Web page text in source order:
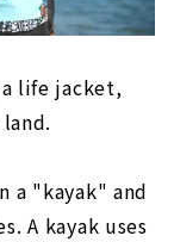
life jacket,
a "kayak" and
A kayak uses